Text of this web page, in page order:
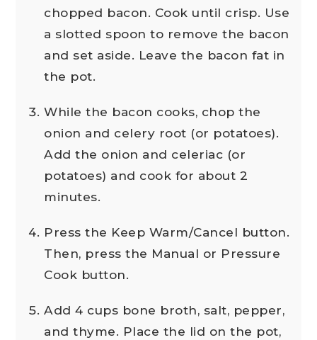
chopped bacon. Cook until crisp. Use
a slotted spoon to remove the bacon
and set aside. Leave the bacon fat in
the pot.
While the bacon cooks, chop the
onion and celery root (or potatoes).
Add the onion and celeriac (or
potatoes) and cook for about 2
minutes.
Press the Keep Warm/Cancel button.
Then, press the Manual or Pressure
Cook button.
Add 4 cups bone broth, salt, pepper,
and thyme. Place the lid on the pot,